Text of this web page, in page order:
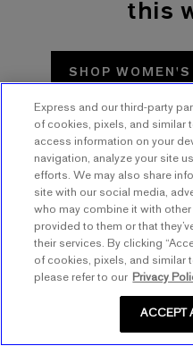
this
SHOP WOMEN'S
TRY
Express and our third-party
of cookies, pixels, and similar
access information on your
navigation, analyze your site
efforts. We may also share
site with our social media,
who may combine it with other
provided to them or that
their services. By clicking
of cookies, pixels, and similar
please refer to our Privacy
ACCEPT